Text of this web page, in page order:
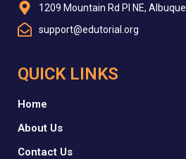
1209 Mountain Rd Pl NE,
support@edutorial.org
QUICK LINKS
Home
About Us
Contact Us